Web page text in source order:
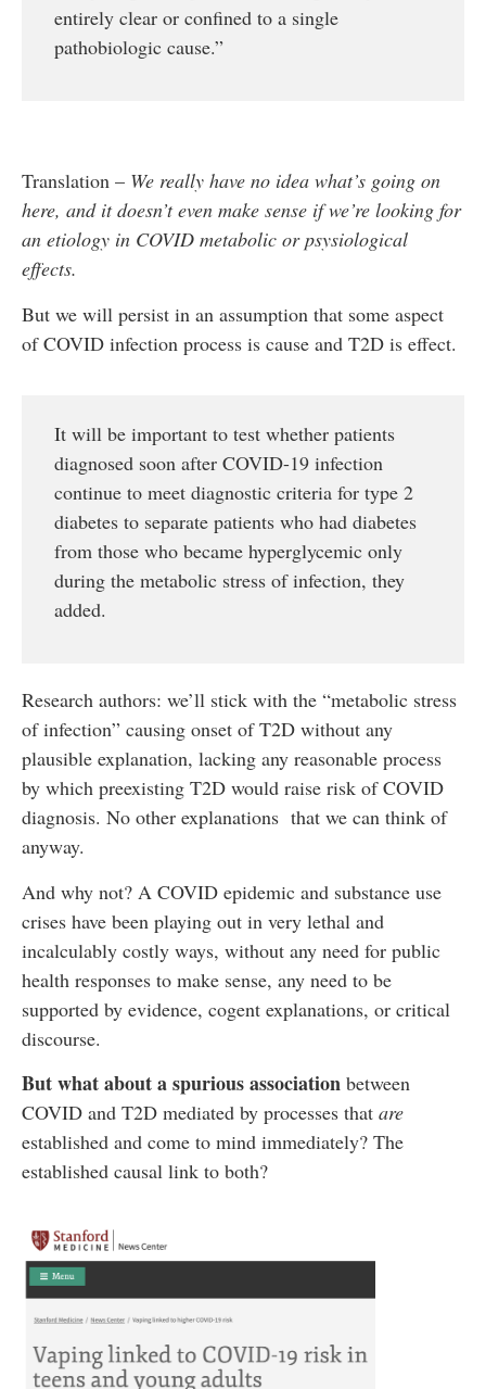
entirely clear or confined to a single
pathobiologic cause.”
Translation – We really have no idea what’s going on
here, and it doesn’t even make sense if we’re looking for
an etiology in COVID metabolic or psysiological
effects.
But we will persist in an assumption that some aspect
of COVID infection process is cause and T2D is effect.
It will be important to test whether patients
diagnosed soon after COVID-19 infection
continue to meet diagnostic criteria for type 2
diabetes to separate patients who had diabetes
from those who became hyperglycemic only
during the metabolic stress of infection, they
added.
Research authors: we’ll stick with the “metabolic stress
of infection” causing onset of T2D without any
plausible explanation, lacking any reasonable process
by which preexisting T2D would raise risk of COVID
diagnosis. No other explanations that we can think of
anyway.
And why not? A COVID epidemic and substance use
crises have been playing out in very lethal and
incalculably costly ways, without any need for public
health responses to make sense, any need to be
supported by evidence, cogent explanations, or critical
discourse.
But what about a spurious association between
COVID and T2D mediated by processes that are
established and come to mind immediately? The
established causal link to both?